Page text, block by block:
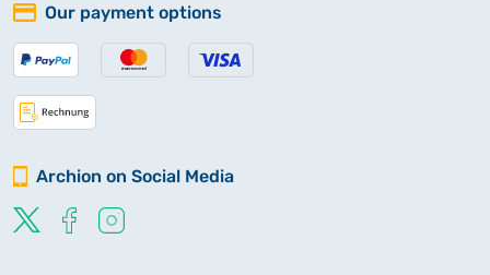
Our payment options
Archion on Social Media